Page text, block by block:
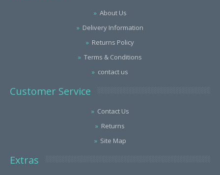
About Us
Delivery Information
Returns Policy
Terms & Conditions
contact us
Customer Service
Contact Us
Returns
Site Map
Extras